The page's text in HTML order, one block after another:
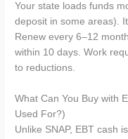
Your state loads funds
deposit in some areas).
Renew every 6–12
within 10 days. Work
to reductions.
What Can You Buy with
Used For?)
Unlike SNAP, EBT cash